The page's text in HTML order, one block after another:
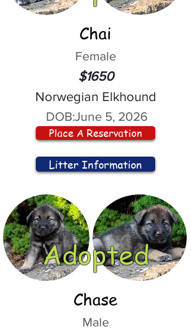
Chai
Female
$1650
Norwegian Elkhound
DOB:June 5, 2026
Place A Reservation
Litter Information
Adopted
Chase
Male